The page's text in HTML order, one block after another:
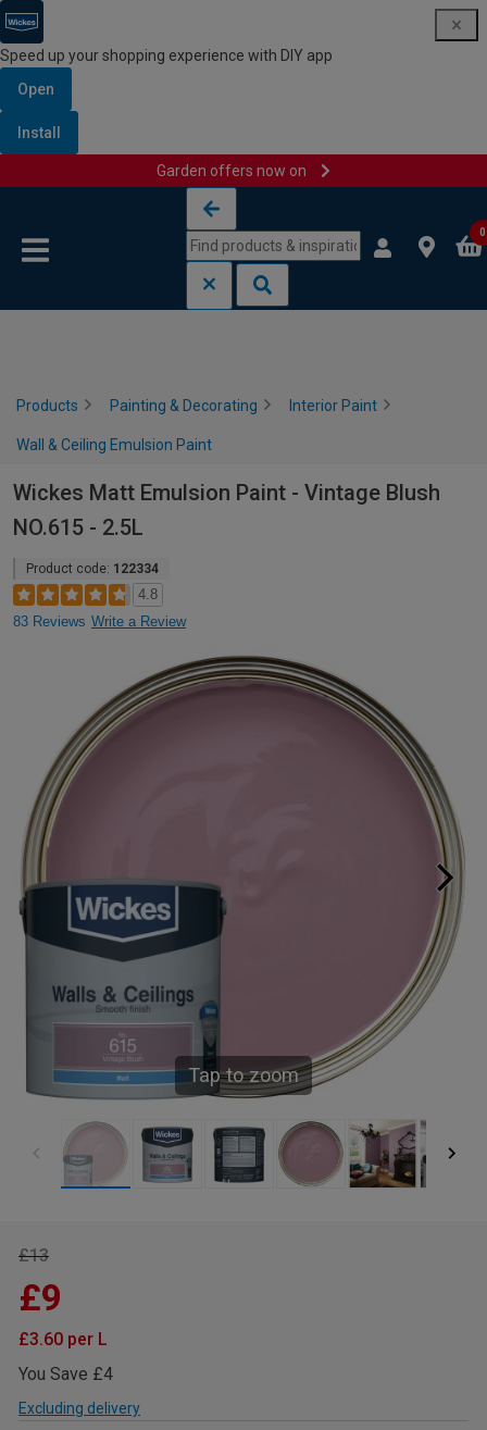
Speed up your shopping experience with DIY app
Open
Install
Garden offers now on
0
Products Painting & Decorating Interior Paint
Wall & Ceiling Emulsion Paint
Wickes Matt Emulsion Paint - Vintage Blush
NO.615 - 2.5L
Product code: 122334
4.8
83 Reviews Write a Review
Tap to zoom
£13
£9
£3.60 per L
You Save £4
Excluding delivery